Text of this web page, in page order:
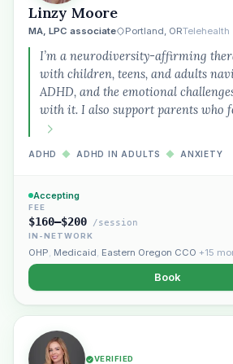
Linzy Moore
MA, LPC associate Portland, ORTelehealth
I’m a neurodiversity-affirming
with children, teens, and adults
ADHD, and the emotional
with it. I also support parents who
ADHD ◆ ADHD IN ADULTS ◆ ANXIETY
Accepting
FEE
$160–$200 /session
IN-NETWORK
OHP, Medicaid, Eastern Oregon CCO +15
Book
VERIFIED